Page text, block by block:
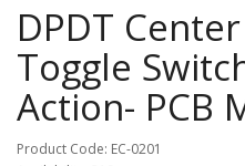
DPDT
Toggle
Action- PCB
Product Code: EC-0201